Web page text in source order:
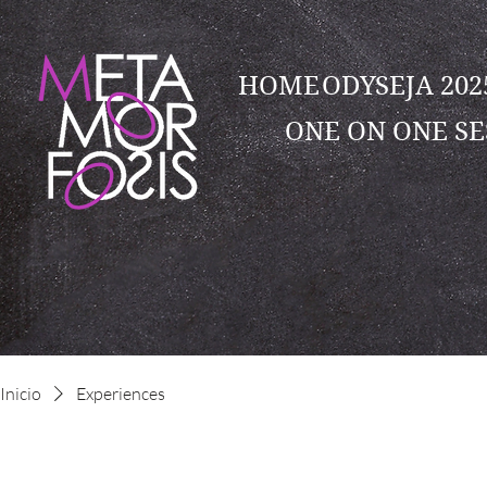
HOMEODYSEJA
ONE ON ONE
Inicio Experiences